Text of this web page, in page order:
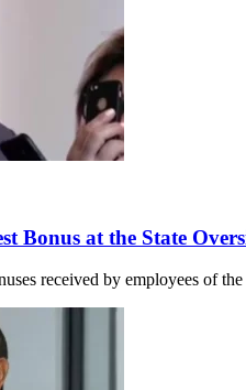
Bonus at the State
received by employees of